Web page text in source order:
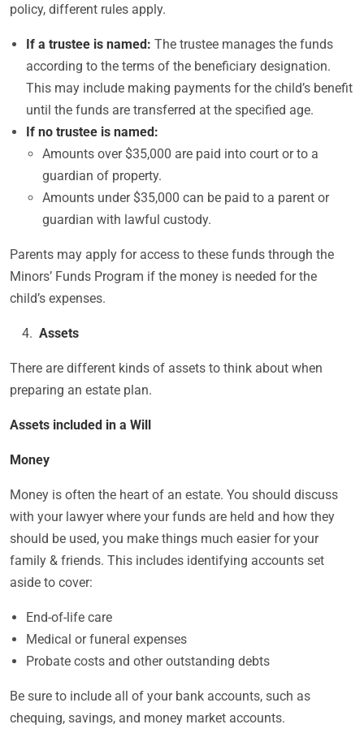
policy, different rules apply.
If a trustee is named: The trustee manages the funds
according to the terms of the beneficiary designation.
This may include making payments for the child’s benefit
until the funds are transferred at the specified age.
If no trustee is named:
Amounts over $35,000 are paid into court or to a
guardian of property.
Amounts under $35,000 can be paid to a parent or
guardian with lawful custody.
Parents may apply for access to these funds through the
Minors’ Funds Program if the money is needed for the
child’s expenses.
Assets
There are different kinds of assets to think about when
preparing an estate plan.
Assets included in a Will
Money
Money is often the heart of an estate. You should discuss
with your lawyer where your funds are held and how they
should be used, you make things much easier for your
family & friends. This includes identifying accounts set
aside to cover:
End-of-life care
Medical or funeral expenses
Probate costs and other outstanding debts
Be sure to include all of your bank accounts, such as
chequing, savings, and money market accounts.